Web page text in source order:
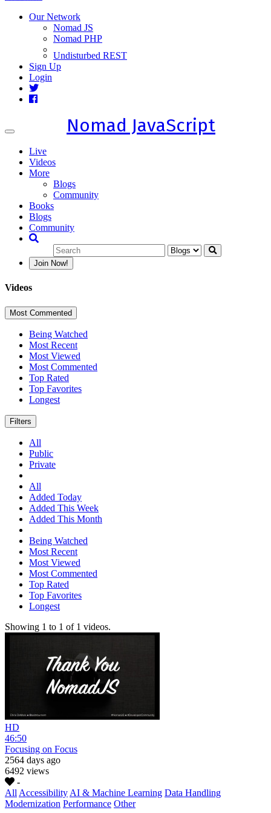
Our Network
Nomad JS
Nomad PHP
Undisturbed REST
Sign Up
Login
Toggle
Nomad JavaScript
Live
Videos
More
Blogs
Community
Books
Blogs
Community
Join Now!
Videos
Most Commented
Being Watched
Most Recent
Most Viewed
Most Commented
Top Rated
Top Favorites
Longest
Filters
All
Public
Private
All
Added Today
Added This Week
Added This Month
Being Watched
Most Recent
Most Viewed
Most Commented
Top Rated
Top Favorites
Longest
Showing 1 to 1 of 1 videos.
HD
46:50
Focusing on Focus
2564 days ago
6492 views
-
All Accessibility AI & Machine Learning Data Handling
Modernization Performance Other